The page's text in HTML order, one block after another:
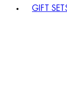
GIFT